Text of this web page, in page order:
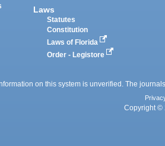
Laws
Statutes
Constitution
Laws of Florida
Order - Legistore
on this system is unverified. The
Copyright ©